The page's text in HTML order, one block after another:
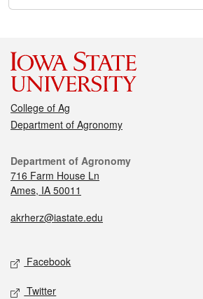
College of Ag
Department of Agronomy
Department of Agronomy
716 Farm House Ln
Ames, IA 50011
akrherz@iastate.edu
Facebook
Twitter